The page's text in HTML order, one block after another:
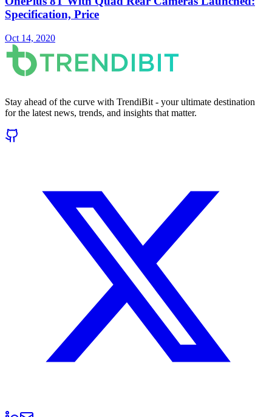
Specification, Price
Oct 14, 2020
Stay ahead of the curve with TrendiBit - your ultimate destination
for the latest news, trends, and insights that matter.